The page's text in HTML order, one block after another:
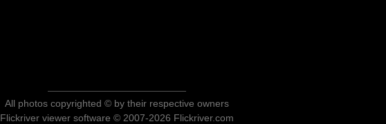
All photos copyrighted © by their respective owners
Flickriver viewer software © 2007-2026 Flickriver.com